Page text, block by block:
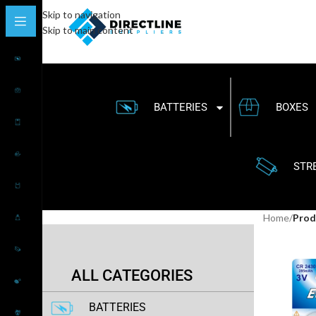
Skip to navigation
Skip to main content
BATTERIES BOXES
ALL CATEGORIES
BATTERIES
Home/